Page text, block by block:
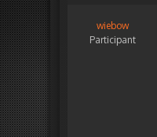
wiebow
Participant